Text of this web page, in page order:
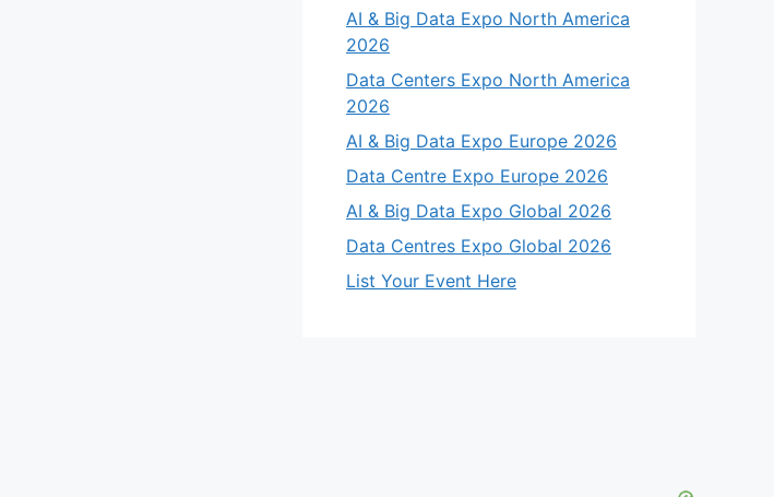
AI & Big Data Expo North America
2026
Data Centers Expo North America
2026
AI & Big Data Expo Europe 2026
Data Centre Expo Europe 2026
AI & Big Data Expo Global 2026
Data Centres Expo Global 2026
List Your Event Here